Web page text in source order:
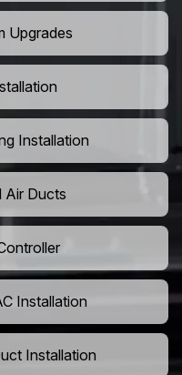
Upgrades
Installation
Air Ducts
Installation
Installation